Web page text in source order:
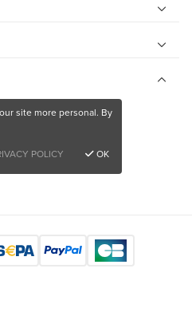
site more personal. By
POLICY
OK